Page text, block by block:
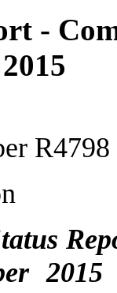
R4798
2015